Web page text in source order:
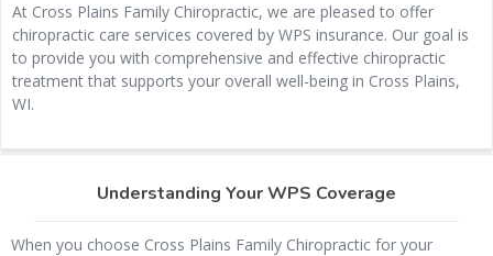
At Cross Plains Family Chiropractic, we are pleased to offer
chiropractic care services covered by WPS insurance. Our goal is
to provide you with comprehensive and effective chiropractic
treatment that supports your overall well-being in Cross Plains,
WI.
Understanding Your WPS Coverage
When you choose Cross Plains Family Chiropractic for your